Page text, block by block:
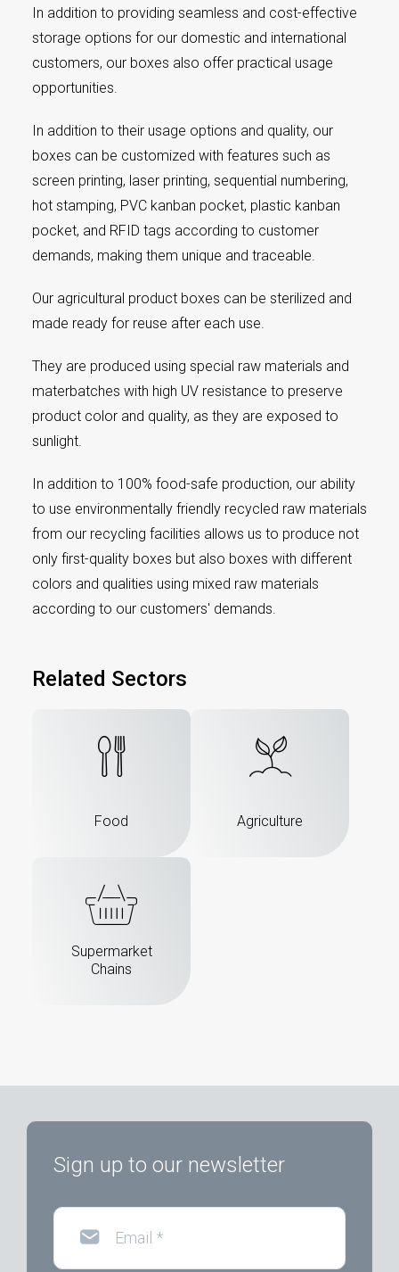
In addition to providing seamless and cost-effective
storage options for our domestic and international
customers, our boxes also offer practical usage
opportunities.
In addition to their usage options and quality, our
boxes can be customized with features such as
screen printing, laser printing, sequential numbering,
hot stamping, PVC kanban pocket, plastic kanban
pocket, and RFID tags according to customer
demands, making them unique and traceable.
Our agricultural product boxes can be sterilized and
made ready for reuse after each use.
They are produced using special raw materials and
materbatches with high UV resistance to preserve
product color and quality, as they are exposed to
sunlight.
In addition to 100% food-safe production, our ability
to use environmentally friendly recycled raw materials
from our recycling facilities allows us to produce not
only first-quality boxes but also boxes with different
colors and qualities using mixed raw materials
according to our customers' demands.
Related Sectors
Food Agriculture
Supermarket
Chains
Sign up to our newsletter
Email *